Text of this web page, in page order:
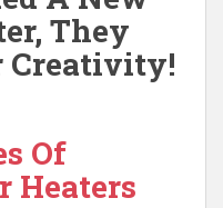
They
Creativity!
Of
Heaters